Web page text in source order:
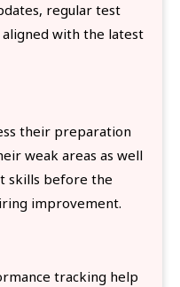
regular test
with the latest
their preparation
weak areas as well
skills before the
improvement.
tracking help